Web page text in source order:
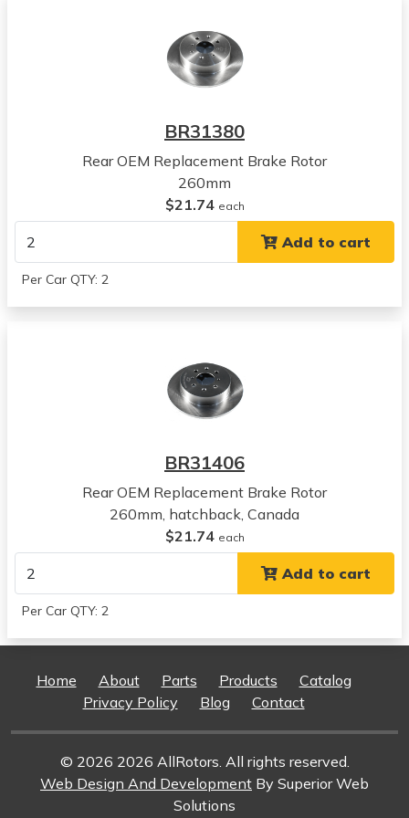
View all parts for this vehicle
View all parts for this vehicle
Civic
View all parts for this vehicle
2001
Acura
EL
View all parts for this vehicle
View all parts for this vehicle
Acura
EL
View all parts for this vehicle
2005
Acura
View all parts for this vehicle
BR31380
Rear OEM Replacement Brake Rotor
260mm
$21.74 each
Add to cart
Per Car QTY: 2
BR31406
Rear OEM Replacement Brake Rotor
260mm, hatchback, Canada
$21.74 each
Add to cart
Per Car QTY: 2
Home About Parts Products
Catalog
Privacy Policy
Blog Contact
© 2026 2026 AllRotors. All rights reserved.
Web Design And Development By Superior Web
Solutions